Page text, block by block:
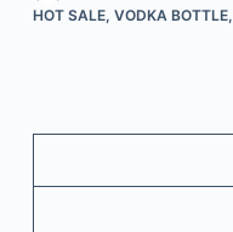
HOT SALE, VODKA BOTTLE,